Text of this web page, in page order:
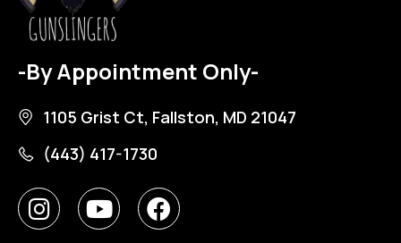
-By Appointment Only-
1105 Grist Ct, Fallston, MD 21047
(443) 417-1730